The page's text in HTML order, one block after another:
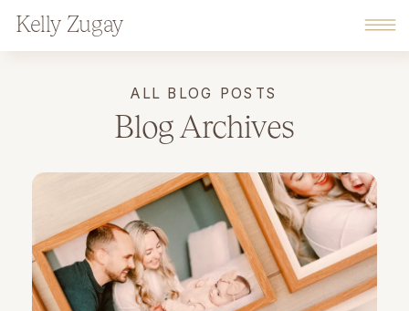
Kelly Zugay
Blog Archives
ALL BLOG POSTS